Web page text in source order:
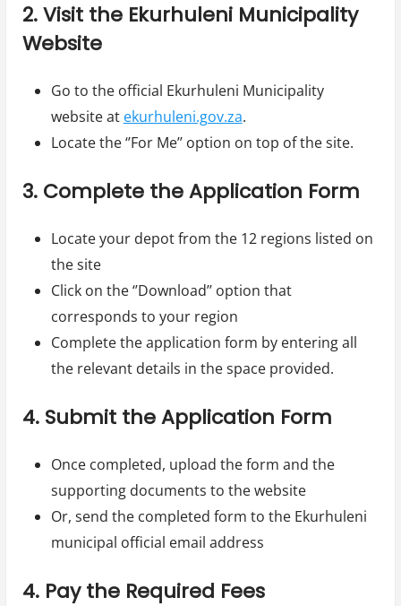
2. Visit the Ekurhuleni Municipality
Website
Go to the official Ekurhuleni Municipality
website at ekurhuleni.gov.za.
Locate the ‘’For Me’’ option on top of the site.
3. Complete the Application Form
Locate your depot from the 12 regions listed on
the site
Click on the ‘’Download’’ option that
corresponds to your region
Complete the application form by entering all
the relevant details in the space provided.
4. Submit the Application Form
Once completed, upload the form and the
supporting documents to the website
Or, send the completed form to the Ekurhuleni
municipal official email address
4. Pay the Required Fees